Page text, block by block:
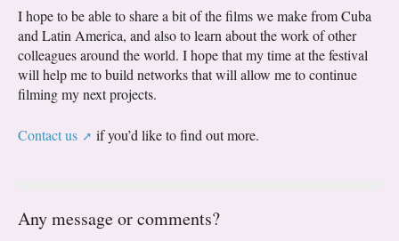
I hope to be able to share a bit of the films we make from Cuba
and Latin America, and also to learn about the work of other
colleagues around the world. I hope that my time at the festival
will help me to build networks that will allow me to continue
filming my next projects.
Contact us if you’d like to find out more.
Any message or comments?